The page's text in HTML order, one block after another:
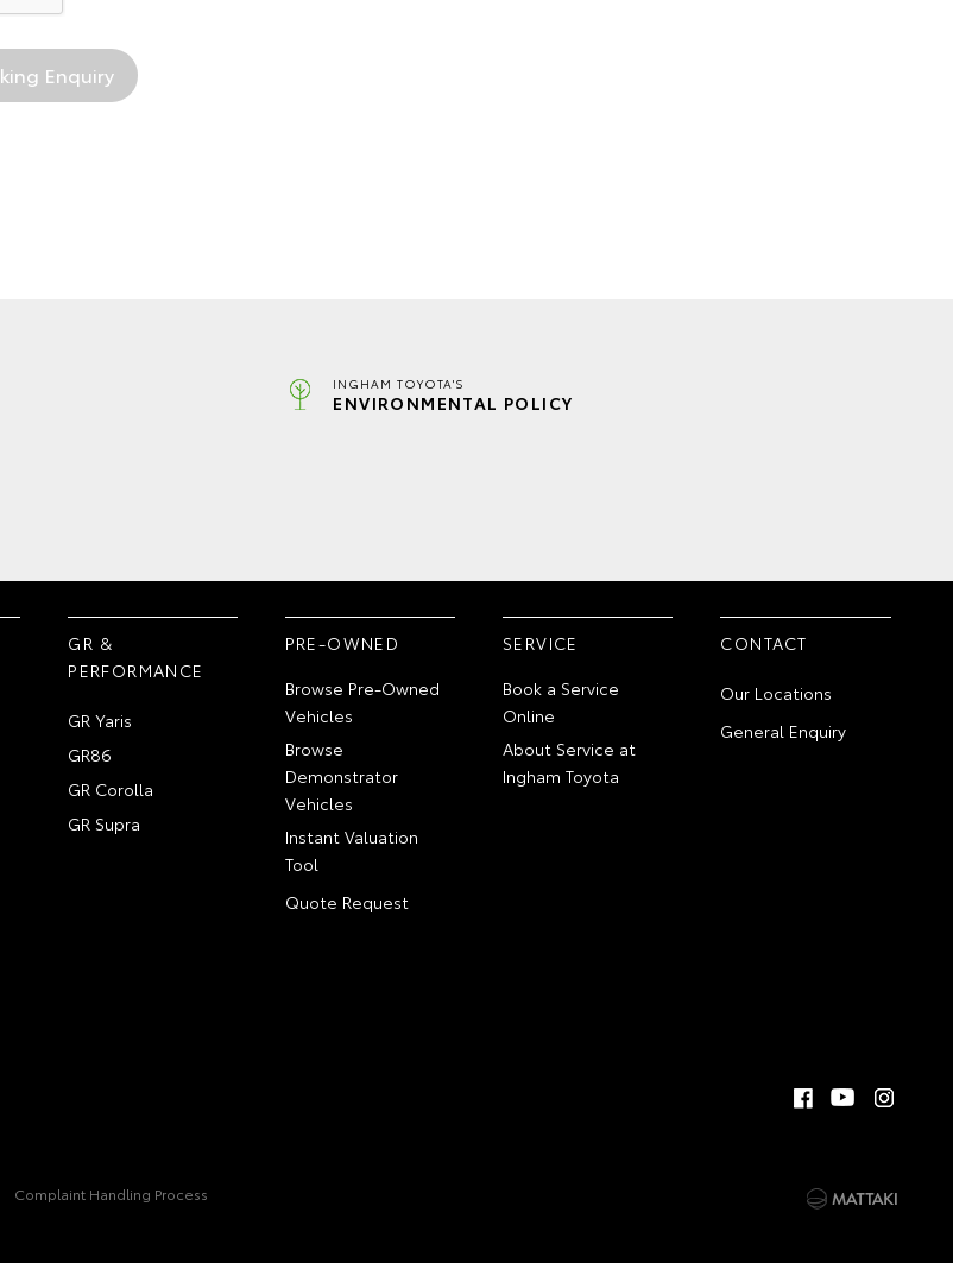
INGHAM TOYOTA'S
ENVIRONMENTAL POLICY
GR &
PERFORMANCE
GR Yaris
GR86
GR Corolla
GR Supra
PRE-OWNED
Browse Pre-Owned
Vehicles
Browse
Demonstrator
Vehicles
Instant Valuation
Tool
Quote Request
SERVICE
Book a Service
Online
About Service at
Ingham Toyota
CONTACT
Our Locations
General Enquiry
Complaint Handling Process